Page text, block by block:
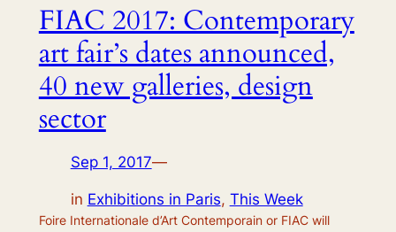
FIAC 2017: Contemporary
art fair’s dates announced,
40 new galleries, design
sector
Sep 1, 2017—
in Exhibitions in Paris, This Week
Foire Internationale d’Art Contemporain or FIAC will